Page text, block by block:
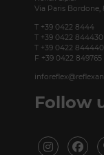
Via Paris Bordone,
T +39 0422 8444
T +39 0422
T +39 0422
F +39 0422 849765
Follow